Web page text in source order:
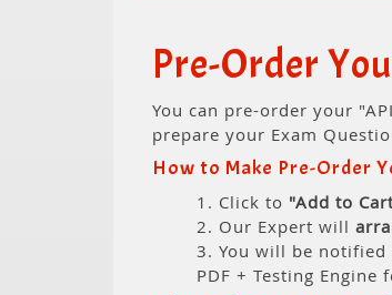
Pre-Order
You can pre-order your
prepare your Exam
How to Make Pre-Order
1. Click to "Add to
2. Our Expert will
3. You will be notified
PDF + Testing Engine